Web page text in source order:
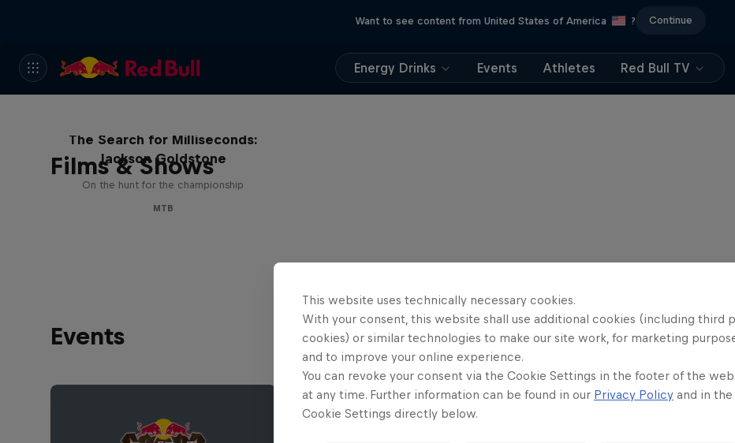
Want to see content from United States of America ? Continue
Energy Drinks Events Athletes Red Bull TV
Films & Shows
The Search for Milliseconds:
Jackson Goldstone
On the hunt for the championship
MTB
Events
This website uses technically necessary cookies.
With your consent, this website shall use additional cookies (including third
cookies) or similar technologies to make our site work, for marketing
and to improve your online experience.
You can revoke your consent via the Cookie Settings in the footer of the
at any time. Further information can be found in our Privacy Policy and in the
Cookie Settings directly below.